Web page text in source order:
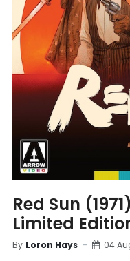
Red Sun
Limited
By Loron Hays 04